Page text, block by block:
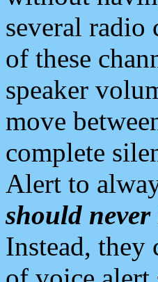
several radio
of these
speaker
move
complete
Alert to
should
Instead, they